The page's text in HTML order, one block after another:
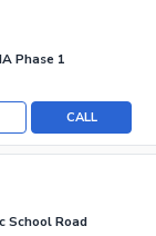
Phase 1
CALL
School Road